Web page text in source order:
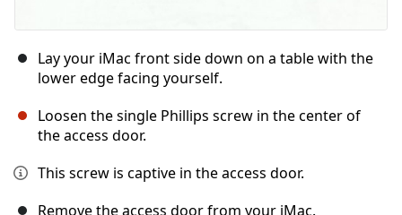
Lay your iMac front side down on a table with the
lower edge facing yourself.
Loosen the single Phillips screw in the center of
the access door.
This screw is captive in the access door.
Remove the access door from your iMac.